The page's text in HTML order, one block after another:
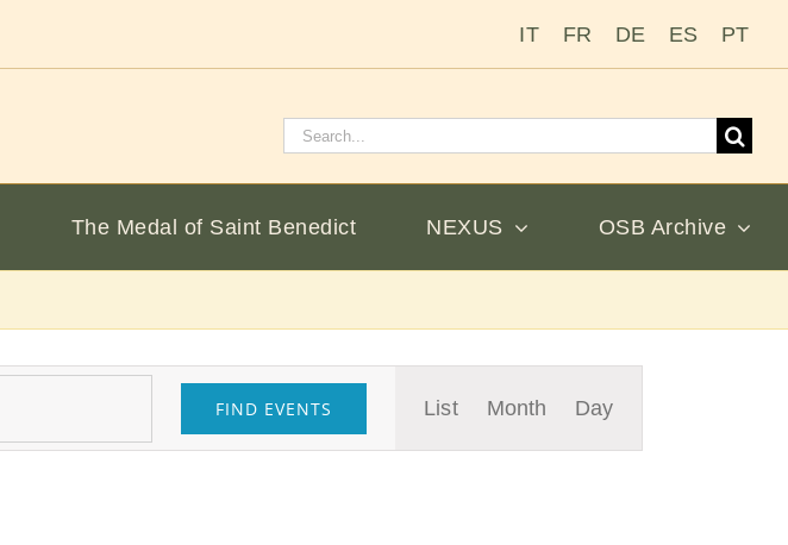
IT FR DE ES PT
Search
The Medal of Saint Benedict NEXUS OSB Archive
FIND EVENTS
Views
List Month Day